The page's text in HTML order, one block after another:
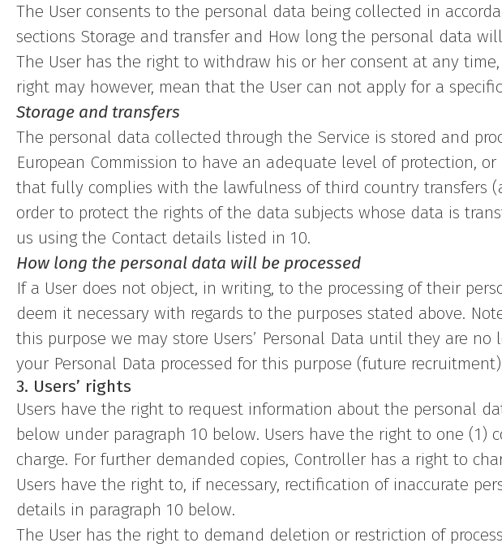
The User consents to the personal data being collected in
sections Storage and transfer and How long the personal data
The User has the right to withdraw his or her consent at any
right may however, mean that the User can not apply for a
Storage and transfers
The personal data collected through the Service is stored and
European Commission to have an adequate level of protection,
that fully complies with the lawfulness of third country transfers
order to protect the rights of the data subjects whose data is
us using the Contact details listed in 10.
How long the personal data will be processed
If a User does not object, in writing, to the processing of their
deem it necessary with regards to the purposes stated above.
this purpose we may store Users’ Personal Data until they are
your Personal Data processed for this purpose (future
3. Users’ rights
Users have the right to request information about the personal
below under paragraph 10 below. Users have the right to one
charge. For further demanded copies, Controller has a right to
Users have the right to, if necessary, rectification of inaccurate
details in paragraph 10 below.
The User has the right to demand deletion or restriction of